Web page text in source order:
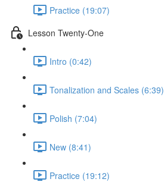
Practice (19:07)
Lesson Twenty-One
Intro (0:42)
Tonalization and Scales (6:39)
Polish (7:04)
New (8:41)
Practice (19:12)